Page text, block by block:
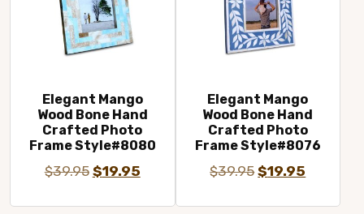
Elegant Mango
Wood Bone Hand
Crafted Photo
Frame Style#8080
$39.95 Original
$19.95Current
Elegant Mango
Wood Bone Hand
Crafted Photo
Frame Style#8076
$39.95Original
$19.95